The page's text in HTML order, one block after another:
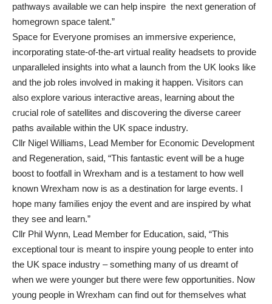
pathways available we can help inspire the next generation of
homegrown space talent.”
Space for Everyone promises an immersive experience,
incorporating state-of-the-art virtual reality headsets to provide
unparalleled insights into what a launch from the UK looks like
and the job roles involved in making it happen. Visitors can
also explore various interactive areas, learning about the
crucial role of satellites and discovering the diverse career
paths available within the UK space industry.
Cllr Nigel Williams, Lead Member for Economic Development
and Regeneration, said, “This fantastic event will be a huge
boost to footfall in Wrexham and is a testament to how well
known Wrexham now is as a destination for large events. I
hope many families enjoy the event and are inspired by what
they see and learn.”
Cllr Phil Wynn, Lead Member for Education, said, “This
exceptional tour is meant to inspire young people to enter into
the UK space industry – something many of us dreamt of
when we were younger but there were few opportunities. Now
young people in Wrexham can find out for themselves what